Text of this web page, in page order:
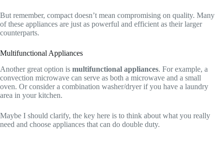
But remember, compact doesn’t mean compromising on quality. Many
of these appliances are just as powerful and efficient as their larger
counterparts.
Multifunctional Appliances
Another great option is multifunctional appliances. For example, a
convection microwave can serve as both a microwave and a small
oven. Or consider a combination washer/dryer if you have a laundry
area in your kitchen.
Maybe I should clarify, the key here is to think about what you really
need and choose appliances that can do double duty.